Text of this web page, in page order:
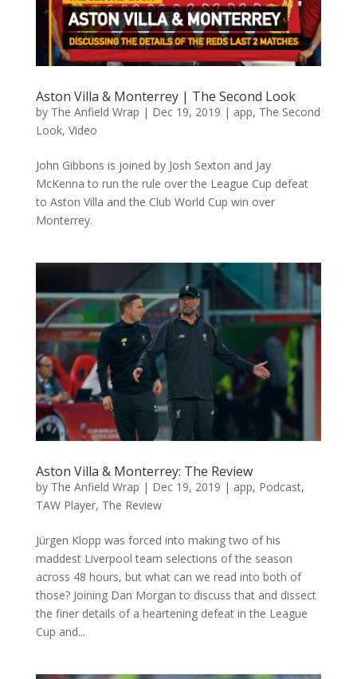
Aston Villa & Monterrey | The Second Look
by The Anfield Wrap | Dec 19, 2019 | app, The Second
Look, Video
John Gibbons is joined by Josh Sexton and Jay
McKenna to run the rule over the League Cup defeat
to Aston Villa and the Club World Cup win over
Monterrey.
Aston Villa & Monterrey: The Review
by The Anfield Wrap | Dec 19, 2019 | app, Podcast,
TAW Player, The Review
Jürgen Klopp was forced into making two of his
maddest Liverpool team selections of the season
across 48 hours, but what can we read into both of
those? Joining Dan Morgan to discuss that and dissect
the finer details of a heartening defeat in the League
Cup and...